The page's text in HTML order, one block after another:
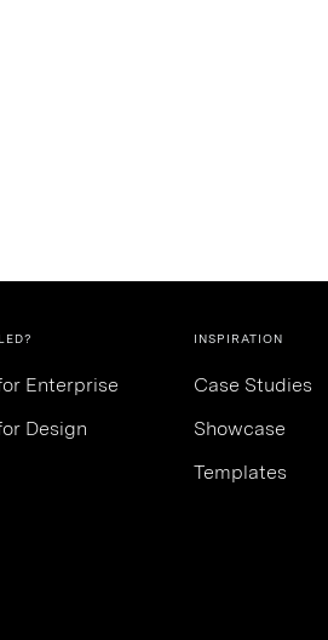
Enterprise
Design
INSPIRATION
Case Studies
Showcase
Templates